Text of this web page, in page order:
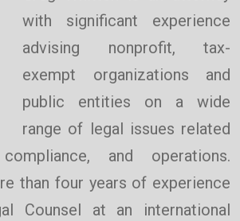
with significant experience
advising nonprofit, tax-
exempt organizations and
public entities on a wide
range of legal issues related
and operations.
than four years of experience
Counsel at an international